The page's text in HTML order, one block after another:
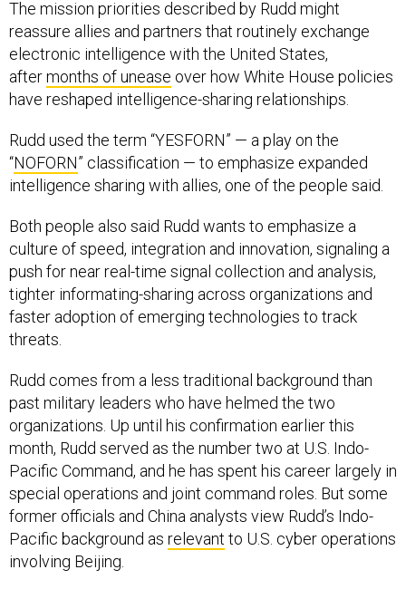
The mission priorities described by Rudd might
reassure allies and partners that routinely exchange
electronic intelligence with the United States,
aftermonths of unease over how White House policies
have reshaped intelligence-sharing relationships.
Rudd used the term “YESFORN” — a play on the
“NOFORN” classification — to emphasize expanded
intelligence sharing with allies, one of the people said.
Both people also said Rudd wants to emphasize a
culture of speed, integration and innovation, signaling a
push for near real-time signal collection and analysis,
tighter informating-sharing across organizations and
faster adoption of emerging technologies to track
threats.
Rudd comes from a less traditional background than
past military leaders who have helmed the two
organizations. Up until his confirmation earlier this
month, Rudd served as the number two at U.S. Indo-
Pacific Command, and he has spent his career largely in
special operations and joint command roles. But some
former officials and China analysts view Rudd’s Indo-
Pacific background as relevant to U.S. cyber operations
involving Beijing.